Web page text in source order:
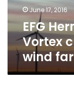
mln
euro
wind
farm
deal
June 17, 2016
EFG
Vortex
wind